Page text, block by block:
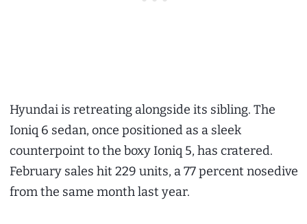
Hyundai is retreating alongside its sibling. The
Ioniq 6 sedan, once positioned as a sleek
counterpoint to the boxy Ioniq 5, has cratered.
February sales hit 229 units, a 77 percent nosedive
from the same month last year.